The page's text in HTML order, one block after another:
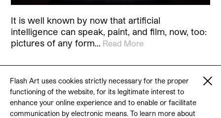
Flash Art uses cookies strictly necessary for the proper
functioning of the website, for its legitimate interest to
enhance your online experience and to enable or facilitate
communication by electronic means. To learn more about
It is well known by now that artificial
intelligence can speak, paint, and film, now, too:
pictures of any form… Read More
© 2026 Flash Art
Terms & conditions
Contact